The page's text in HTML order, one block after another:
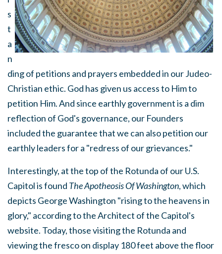
s
t
a
n
ding of petitions and prayers embedded in our Judeo-
Christian ethic. God has given us access to Him to
petition Him. And since earthly government is a dim
reflection of God's governance, our Founders
included the guarantee that we can also petition our
earthly leaders for a "redress of our grievances."
Interestingly, at the top of the Rotunda of our U.S.
Capitol is found The Apotheosis Of Washington, which
depicts George Washington "rising to the heavens in
glory," according to the Architect of the Capitol's
website. Today, those visiting the Rotunda and
viewing the fresco on display 180 feet above the floor